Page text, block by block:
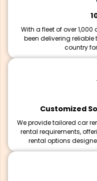
With a fleet of over
been delivering
country
Customized
We provide tailored car
rental requirements,
rental options